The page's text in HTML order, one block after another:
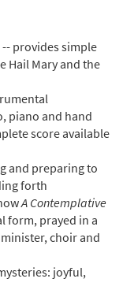
Mysteries
[Directors
& Icons
provides simple
Hail Mary and the
piano and hand
score available
and preparing to
forth
A Contemplative
form, prayed in a
choir and
joyful,